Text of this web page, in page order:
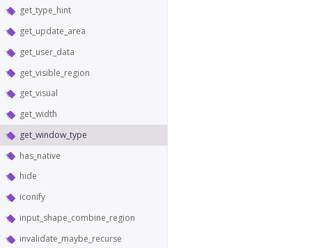
get_type_hint
get_update_area
get_user_data
get_visible_region
get_visual
get_width
get_window_type
has_native
hide
iconify
input_shape_combine_region
invalidate_maybe_recurse